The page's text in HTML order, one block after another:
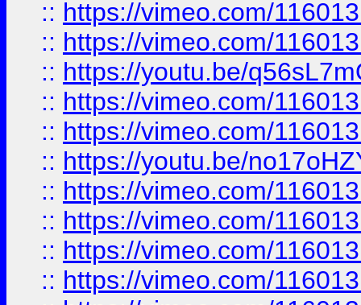
:: https://vimeo.com/
:: https://vimeo.com/
:: https://youtu.be/
:: https://vimeo.com/
:: https://vimeo.com/
:: https://youtu.be/
:: https://vimeo.com/
:: https://vimeo.com/
:: https://vimeo.com/
:: https://vimeo.com/